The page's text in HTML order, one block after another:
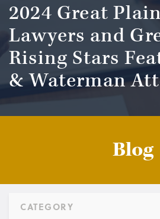
2024 Great
Lawyers and
Rising Stars
& Waterman
Blog
CATEGORY